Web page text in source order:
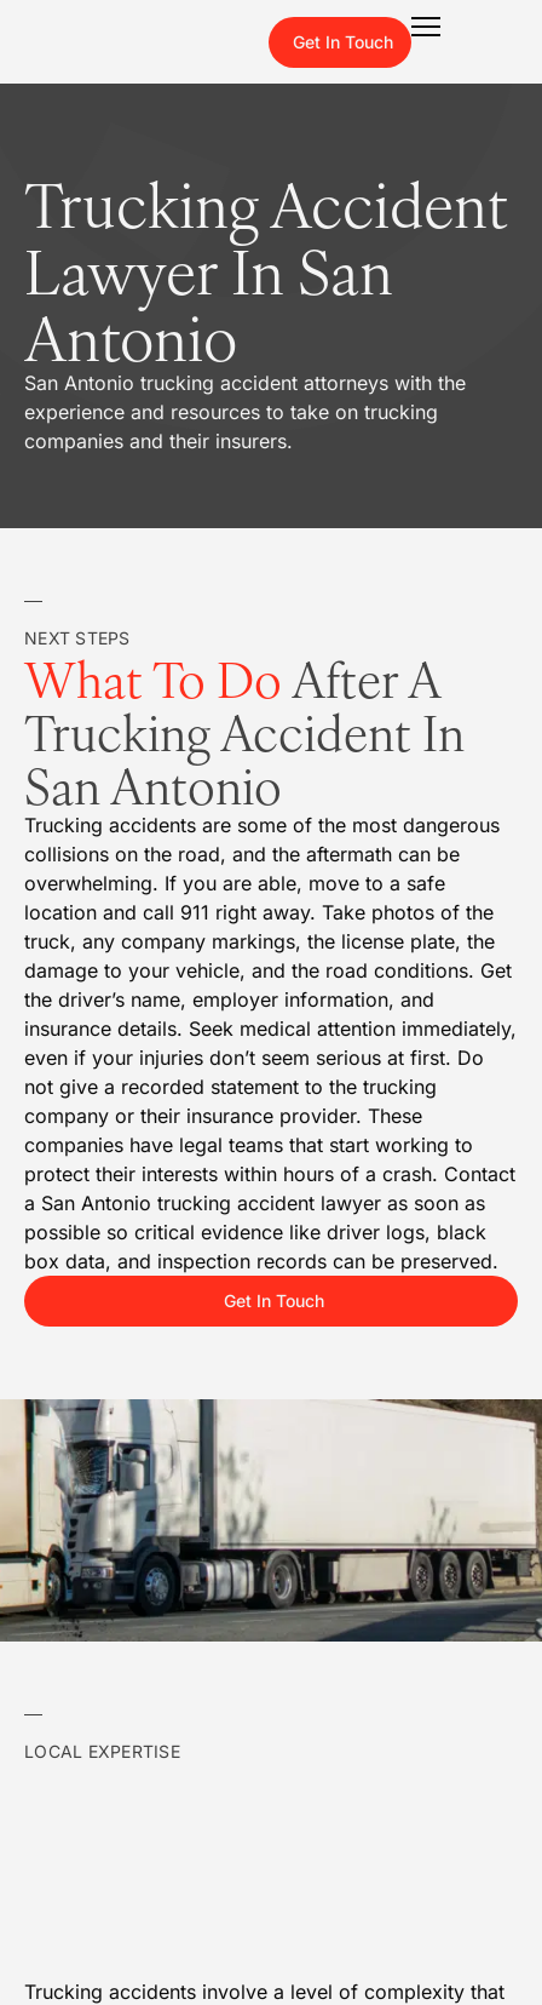
Get In Touch
Trucking Accident
Lawyer In San
Antonio
San Antonio trucking accident attorneys with the
experience and resources to take on trucking
companies and their insurers.
NEXT STEPS
What To DoAfter A
Trucking Accident In
San Antonio
Trucking accidents are some of the most dangerous
collisions on the road, and the aftermath can be
overwhelming. If you are able, move to a safe
location and call 911 right away. Take photos of the
truck, any company markings, the license plate, the
damage to your vehicle, and the road conditions. Get
the driver’s name, employer information, and
insurance details. Seek medical attention immediately,
even if your injuries don’t seem serious at first. Do
not give a recorded statement to the trucking
company or their insurance provider. These
companies have legal teams that start working to
protect their interests within hours of a crash. Contact
a San Antonio trucking accident lawyer as soon as
possible so critical evidence like driver logs, black
box data, and inspection records can be preserved.
Get In Touch
LOCAL EXPERTISE
Trucking accidents involve a level of complexity that